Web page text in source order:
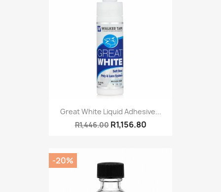
Great White Liquid Adhesive...
R1,446.00 R1,156.80
-20%